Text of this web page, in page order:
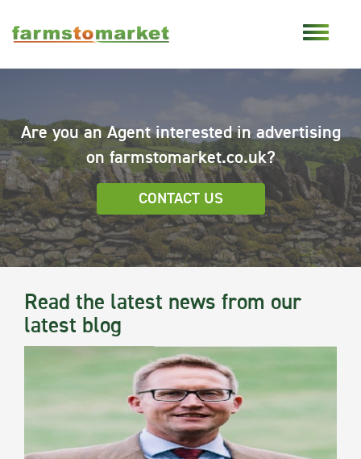
Are you an Agent interested in advertising
on farmstomarket.co.uk?
CONTACT US
Read the latest news from our
latest blog